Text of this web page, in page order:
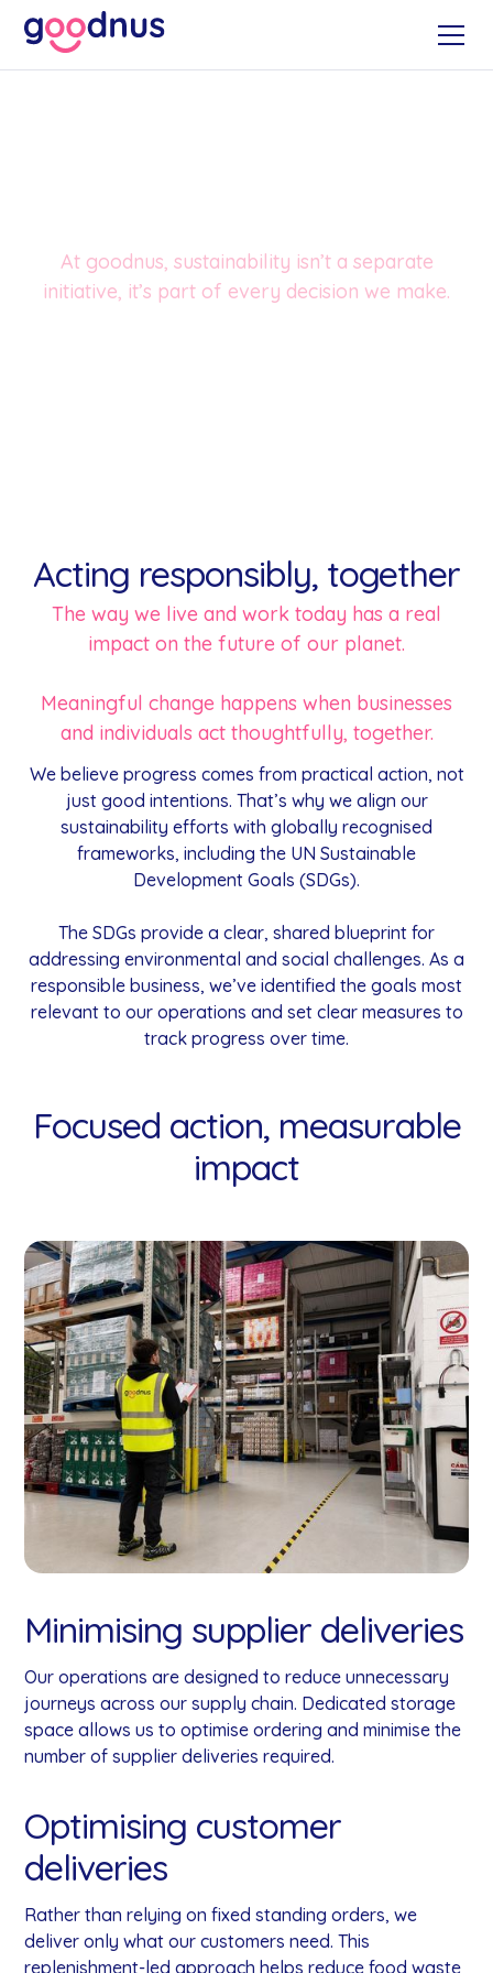
At goodnus, sustainability isn’t a separate
initiative, it’s part of every decision we make.
Acting responsibly, together
The way we live and work today has a real
impact on the future of our planet.
Meaningful change happens when businesses
and individuals act thoughtfully, together.
We believe progress comes from practical action, not
just good intentions. That’s why we align our
sustainability efforts with globally recognised
frameworks, including the UN Sustainable
Development Goals (SDGs).
The SDGs provide a clear, shared blueprint for
addressing environmental and social challenges. As a
responsible business, we’ve identified the goals most
relevant to our operations and set clear measures to
track progress over time.
Focused action, measurable
impact
Minimising supplier deliveries
Our operations are designed to reduce unnecessary
journeys across our supply chain. Dedicated storage
space allows us to optimise ordering and minimise the
number of supplier deliveries required.
Optimising customer
deliveries
Rather than relying on fixed standing orders, we
deliver only what our customers need. This
replenishment-led approach helps reduce food waste